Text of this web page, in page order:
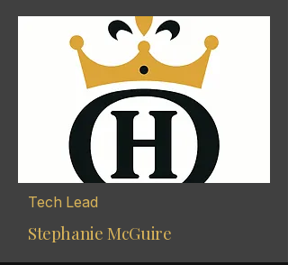
Tech Lead
Stephanie McGuire